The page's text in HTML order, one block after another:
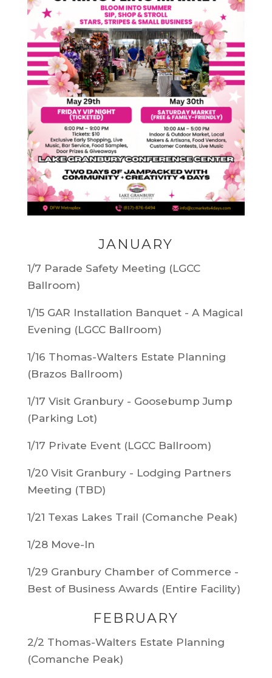
JANUARY
1/7 Parade Safety Meeting (LGCC
Ballroom)
1/15 GAR Installation Banquet - A Magical
Evening (LGCC Ballroom)
1/16 Thomas-Walters Estate Planning
(Brazos Ballroom)
1/17 Visit Granbury - Goosebump Jump
(Parking Lot)
1/17 Private Event (LGCC Ballroom)
1/20 Visit Granbury - Lodging Partners
Meeting (TBD)
1/21 Texas Lakes Trail (Comanche Peak)
1/28 Move-In
1/29 Granbury Chamber of Commerce -
Best of Business Awards (Entire Facility)
FEBRUARY
2/2 Thomas-Walters Estate Planning
(Comanche Peak)